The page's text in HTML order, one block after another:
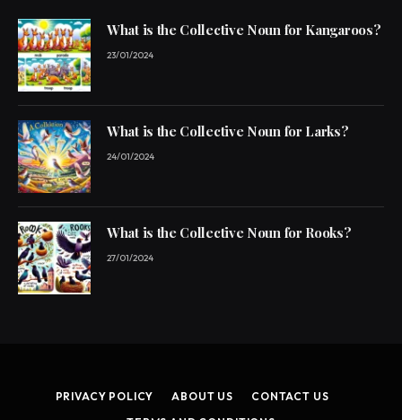
What is the Collective Noun for Kangaroos?
23/01/2024
What is the Collective Noun for Larks?
24/01/2024
What is the Collective Noun for Rooks?
27/01/2024
PRIVACY POLICY ABOUT US
CONTACT US